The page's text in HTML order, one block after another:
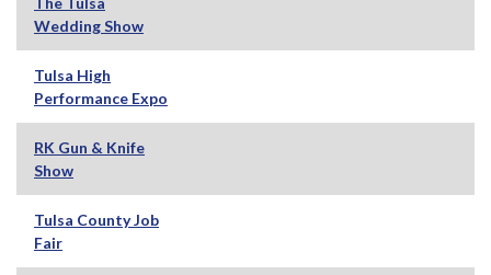
Wedding Show
Tulsa High
Performance Expo
RK Gun & Knife
Show
Tulsa County Job
Fair